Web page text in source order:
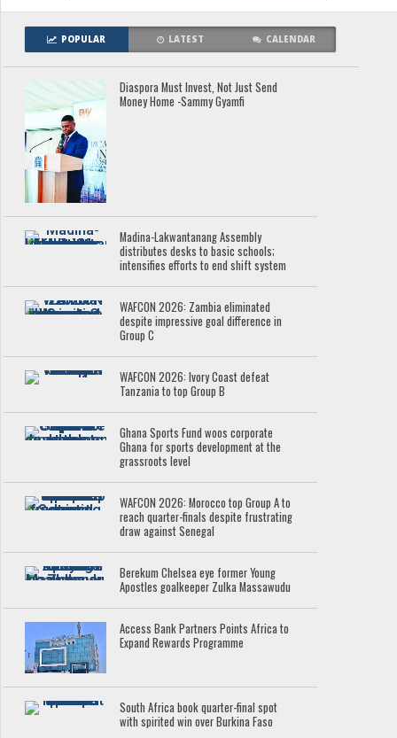
POPULAR LATEST CALENDAR
Diaspora Must Invest, Not Just Send
Money Home -Sammy Gyamfi
Madina-Lakwantanang Assembly
distributes desks to basic schools;
intensifies efforts to end shift system
WAFCON 2026: Zambia eliminated
despite impressive goal difference in
Group C
WAFCON 2026: Ivory Coast defeat
Tanzania to top Group B
Ghana Sports Fund woos corporate
Ghana for sports development at the
grassroots level
WAFCON 2026: Morocco top Group A to
reach quarter-finals despite frustrating
draw against Senegal
Berekum Chelsea eye former Young
Apostles goalkeeper Zulka Massawudu
Access Bank Partners Points Africa to
Expand Rewards Programme
South Africa book quarter-final spot
with spirited win over Burkina Faso